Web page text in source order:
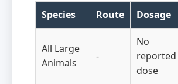
Species Route Dosage
All Large
Animals
-
No
reported
dose